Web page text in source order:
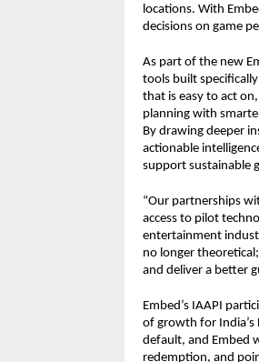
locations. With
decisions on game
As part of the new
tools built
that is easy to act
planning with
By drawing deeper
actionable
support sustainable
“Our partnerships
access to pilot
entertainment
no longer
and deliver a better
Embed’s IAAPI
of growth for India’s
default, and Embed
redemption, and